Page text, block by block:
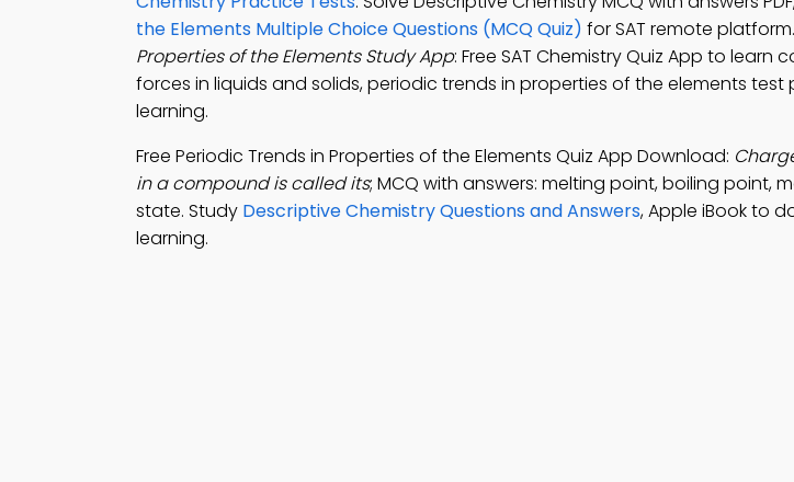
the Elements Multiple Choice Questions (MCQ Quiz) for SAT remote
Properties of the Elements Study App: Free SAT Chemistry Quiz App to
forces in liquids and solids, periodic trends in properties of the elements
learning.
Free Periodic Trends in Properties of the Elements Quiz App Download:
in a compound is called its; MCQ with answers: melting point, boiling point,
state. Study Descriptive Chemistry Questions and Answers, Apple iBook to
learning.